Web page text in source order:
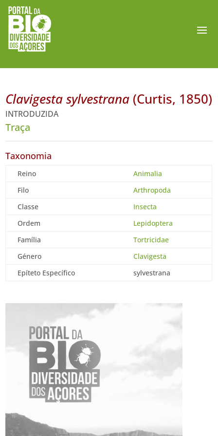
Clavigesta sylvestrana (Curtis, 1850)
INTRODUZIDA
Traça
Taxonomia
Reino
Animalia
Filo
Arthropoda
Classe
Insecta
Ordem
Lepidoptera
Família
Tortricidae
Género
Clavigesta
Epíteto Específico
sylvestrana